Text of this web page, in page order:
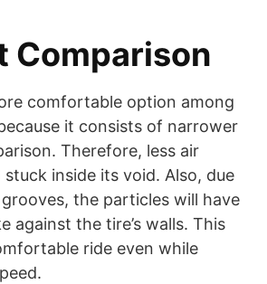
Comparison
comfortable option among
it consists of narrower
Therefore, less air
inside its void. Also, due
the particles will have
against the tire’s walls. This
ride even while